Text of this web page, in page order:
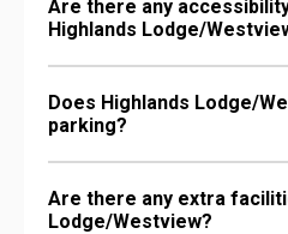
Are there any
Highlands Lodge/
Does Highlands Lodge/
parking?
Are there any extra
Lodge/Westview?